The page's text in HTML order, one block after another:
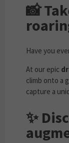
📸
Have you
At our epic
climb onto a
capture a
✨